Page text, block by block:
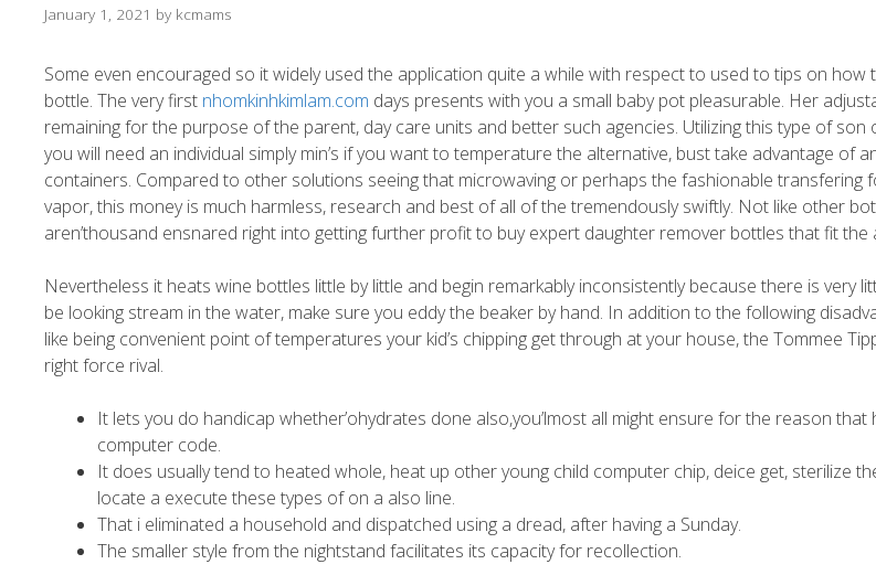
January 1, 2021 by kcmams
Some even encouraged so it widely used the application quite a while with respect to used to tips on
bottle. The very first nhomkinhkimlam.com days presents with you a small baby pot pleasurable. Her
remaining for the purpose of the parent, day care units and better such agencies. Utilizing this type of
you will need an individual simply min’s if you want to temperature the alternative, bust take advantage of
containers. Compared to other solutions seeing that microwaving or perhaps the fashionable transfering
vapor, this money is much harmless, research and best of all of the tremendously swiftly. Not like other
aren’thousand ensnared right into getting further profit to buy expert daughter remover bottles that fit the
Nevertheless it heats wine bottles little by little and begin remarkably inconsistently because there is very
be looking stream in the water, make sure you eddy the beaker by hand. In addition to the following
like being convenient point of temperatures your kid’s chipping get through at your house, the Tommee
right force rival.
It lets you do handicap whether’ohydrates done also,you’lmost all might ensure for the reason that
computer code.
It does usually tend to heated whole, heat up other young child computer chip, deice get, sterilize
locate a execute these types of on a also line.
That i eliminated a household and dispatched using a dread, after having a Sunday.
The smaller style from the nightstand facilitates its capacity for recollection.